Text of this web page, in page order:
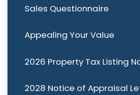
Sales Questionnaire
Appealing Your Value
2026 Property Tax Listing
2028 Notice of Appraisal